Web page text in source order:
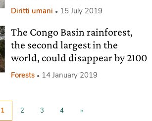
Diritti umani 15 July 2019
The Congo Basin rainforest,
the second largest in the
world, could disappear by 2100
Forests 14 January 2019
1 2 3 4 »